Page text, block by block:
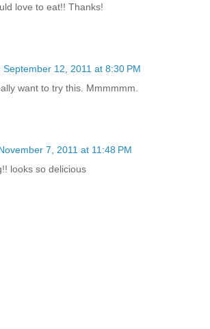
love to eat!! Thanks!
September 12, 2011 at 8:30 PM
want to try this. Mmmmmm.
7, 2011 at 11:48 PM
looks so delicious